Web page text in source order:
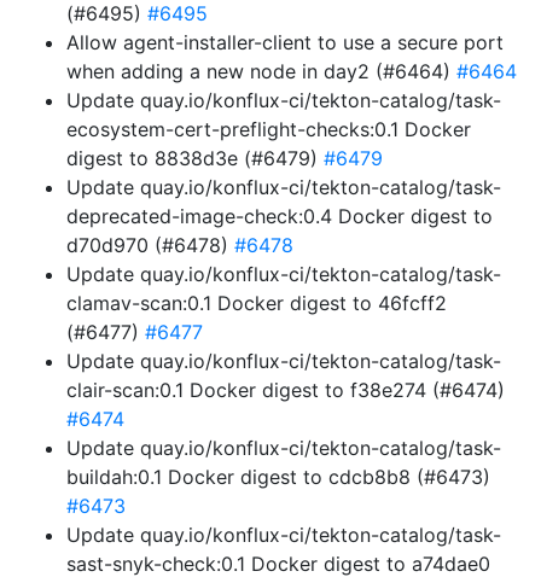
(#6495) #6495
Allow agent-installer-client to use a secure port
when adding a new node in day2 (#6464) #6464
Update quay.io/konflux-ci/tekton-catalog/task-
ecosystem-cert-preflight-checks:0.1 Docker
digest to 8838d3e (#6479) #6479
Update quay.io/konflux-ci/tekton-catalog/task-
deprecated-image-check:0.4 Docker digest to
d70d970 (#6478) #6478
Update quay.io/konflux-ci/tekton-catalog/task-
clamav-scan:0.1 Docker digest to 46fcff2
(#6477) #6477
Update quay.io/konflux-ci/tekton-catalog/task-
clair-scan:0.1 Docker digest to f38e274 (#6474)
#6474
Update quay.io/konflux-ci/tekton-catalog/task-
buildah:0.1 Docker digest to cdcb8b8 (#6473)
#6473
Update quay.io/konflux-ci/tekton-catalog/task-
sast-snyk-check:0.1 Docker digest to a74dae0